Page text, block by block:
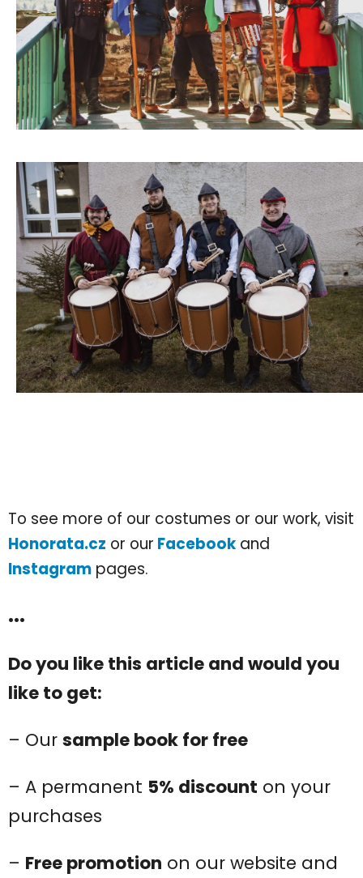
To see more of our costumes or our work, visit
Honorata.cz or our Facebook and
Instagram pages.
...
Do you like this article and would you
like to get:
– Our sample book for free
– A permanent 5% discount on your
purchases
– Free promotion on our website and